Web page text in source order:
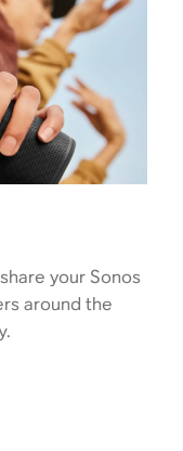
your Sonos
around the